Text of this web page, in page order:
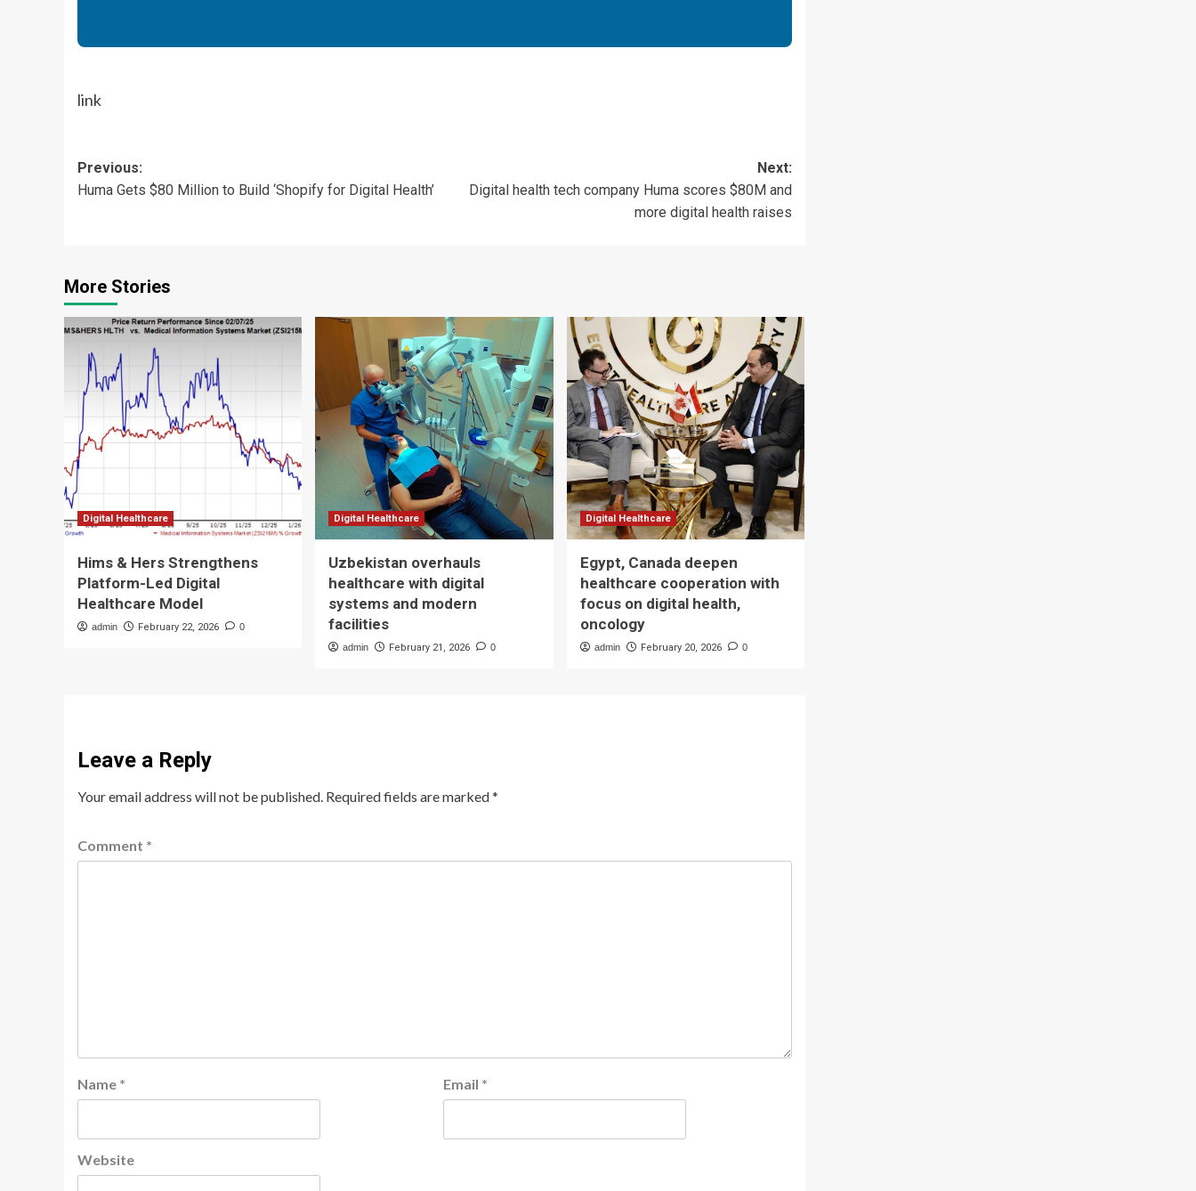
link
Post
navigation
Previous:
Huma Gets $80 Million to Build ‘Shopify for Digital Health’
Next:
Digital health tech company Huma scores $80M and
more digital health raises
More Stories
Digital Healthcare
Hims & Hers Strengthens
Platform-Led Digital
Healthcare Model
admin February 22, 2026 0
Digital Healthcare
Uzbekistan overhauls
healthcare with digital
systems and modern
facilities
admin February 21, 2026 0
Digital Healthcare
Egypt, Canada deepen
healthcare cooperation with
focus on digital health,
oncology
admin February 20, 2026 0
Leave a Reply
Your email address will not be published. Required fields are marked*
Comment *
Name * Email *
Website